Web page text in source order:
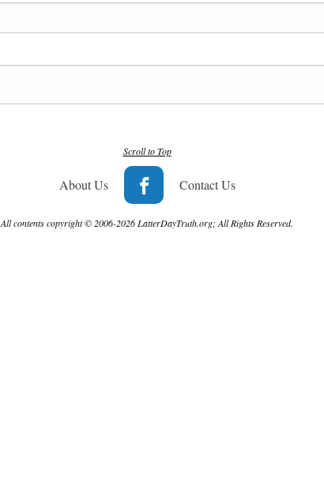
Scroll to Top
About Us Contact Us
All contents copyright © 2006-2026 LatterDayTruth.org; All Rights Reserved.